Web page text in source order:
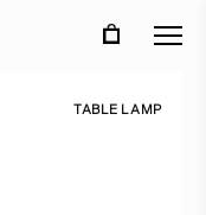
TABLE L AMP